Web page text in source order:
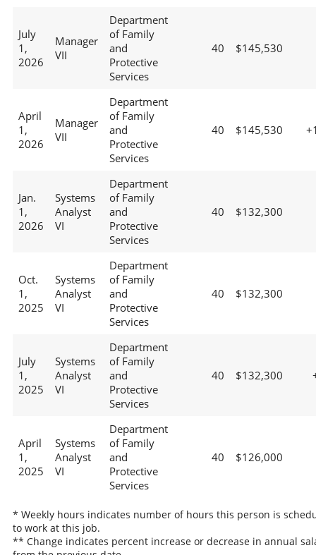
July
1,
2026
Manager
VII
Department
of Family
and
Protective
Services
40 $145,530
April
1,
2026
Manager
VII
Department
of Family
and
Protective
Services
40 $145,530
Jan.
1,
2026
Systems
Analyst
VI
Department
of Family
and
Protective
Services
40 $132,300
Oct.
1,
2025
Systems
Analyst
VI
Department
of Family
and
Protective
Services
40 $132,300
July
1,
2025
Systems
Analyst
VI
Department
of Family
and
Protective
Services
40 $132,300
April
1,
2025
Systems
Analyst
VI
Department
of Family
and
Protective
Services
40 $126,000
* Weekly hours indicates number of hours this person is
to work at this job.
** Change indicates percent increase or decrease in annual